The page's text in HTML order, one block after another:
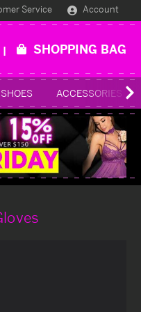
Service Account
SHOPPING BAG
SHOES ACCESSORIES